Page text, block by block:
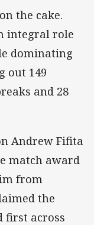
the cake.
integral role
dominating
out 149
and 28
Andrew Fifita
match award
from
the
first across